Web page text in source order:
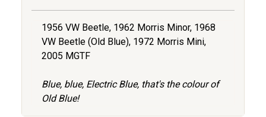
1956 VW Beetle, 1962 Morris Minor, 1968
VW Beetle (Old Blue), 1972 Morris Mini,
2005 MGTF
Blue, blue, Electric Blue, that's the colour of
Old Blue!